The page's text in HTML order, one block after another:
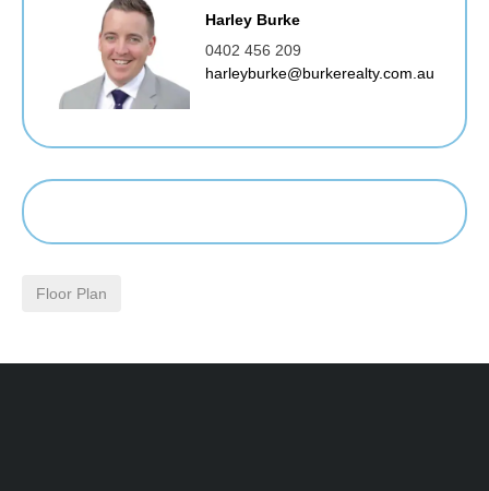
Harley Burke
0402 456 209
harleyburke@burkerealty.com.au
Floor Plan